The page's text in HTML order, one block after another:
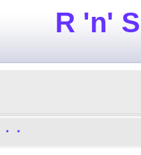
R 'n'
・